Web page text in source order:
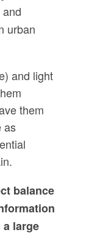
and
urban
and light
them
as
balance
large